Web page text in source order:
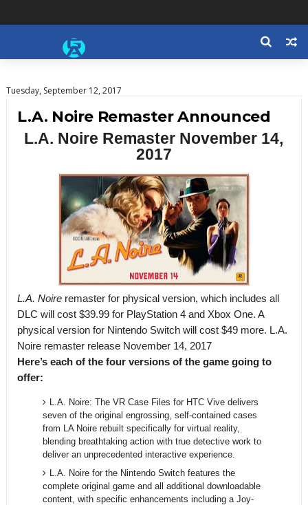
Tuesday, September 12, 2017
L.A. Noire Remaster Announced
L.A. Noire Remaster November 14,
2017
L.A. Noireremasterfor physical version, which includes all
DLC will cost $39.99 for PlayStation 4 and Xbox One. A
physical version for Nintendo Switch will cost $49 more. L.A.
Noire remaster release November 14, 2017
Here’s each of the four versions of the game going to
offer:
L.A. Noire: The VR Case Files for HTC Vive delivers
seven of the original engrossing, self-contained cases
from LA Noire rebuilt specifically for virtual reality,
blending breathtaking action with true detective work to
deliver an unprecedented interactive experience.
L.A. Noire for the Nintendo Switch features the
complete original game and all additional downloadable
content, with specific enhancements including a Joy-